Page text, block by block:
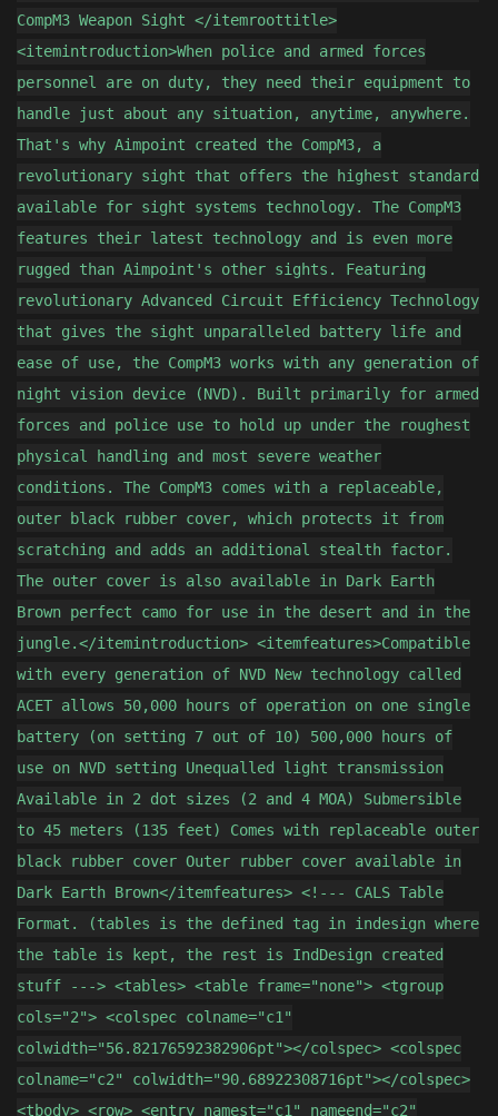
CompM3 Weapon Sight </itemroottitle>
<itemintroduction>When police and armed forces
personnel are on duty, they need their equipment to
handle just about any situation, anytime, anywhere.
That's why Aimpoint created the CompM3, a
revolutionary sight that offers the highest standard
available for sight systems technology. The CompM3
features their latest technology and is even more
rugged than Aimpoint's other sights. Featuring
revolutionary Advanced Circuit Efficiency Technology
that gives the sight unparalleled battery life and
ease of use, the CompM3 works with any generation of
night vision device (NVD). Built primarily for armed
forces and police use to hold up under the roughest
physical handling and most severe weather
conditions. The CompM3 comes with a replaceable,
outer black rubber cover, which protects it from
scratching and adds an additional stealth factor.
The outer cover is also available in Dark Earth
Brown perfect camo for use in the desert and in the
jungle.</itemintroduction> <itemfeatures>Compatible
with every generation of NVD New technology called
ACET allows 50,000 hours of operation on one single
battery (on setting 7 out of 10) 500,000 hours of
use on NVD setting Unequalled light transmission
Available in 2 dot sizes (2 and 4 MOA) Submersible
to 45 meters (135 feet) Comes with replaceable outer
black rubber cover Outer rubber cover available in
Dark Earth Brown</itemfeatures> <!--- CALS Table
Format. (tables is the defined tag in indesign where
the table is kept, the rest is IndDesign created
stuff ---> <tables> <table frame="none"> <tgroup
cols="2"> <colspec colname="c1"
colwidth="56.82176592382906pt"></colspec> <colspec
colname="c2" colwidth="90.68922308716pt"></colspec>
<tbody> <row> <entry namest="c1" nameend="c2"